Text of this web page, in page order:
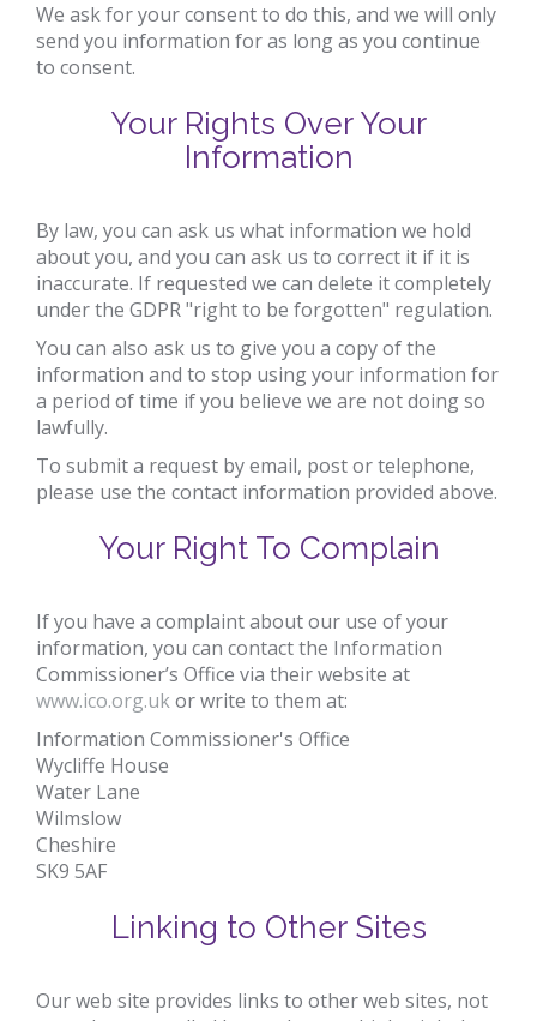
We ask for your consent to do this, and we will only
send you information for as long as you continue
to consent.
Your Rights Over Your
Information
By law, you can ask us what information we hold
about you, and you can ask us to correct it if it is
inaccurate. If requested we can delete it completely
under the GDPR "right to be forgotten" regulation.
You can also ask us to give you a copy of the
information and to stop using your information for
a period of time if you believe we are not doing so
lawfully.
To submit a request by email, post or telephone,
please use the contact information provided above.
Your Right To Complain
If you have a complaint about our use of your
information, you can contact the Information
Commissioner’s Office via their website at
www.ico.org.ukor write to them at:
Information Commissioner's Office
Wycliffe House
Water Lane
Wilmslow
Cheshire
SK9 5AF
Linking to Other Sites
Our web site provides links to other web sites, not